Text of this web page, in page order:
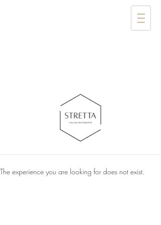
The experience you are looking for does not exist.